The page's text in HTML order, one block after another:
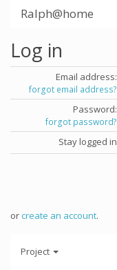
Ralph@home
Log in
Email address:
forgot email address?
Password:
forgot password?
Stay logged in
orcreate an account.
Project